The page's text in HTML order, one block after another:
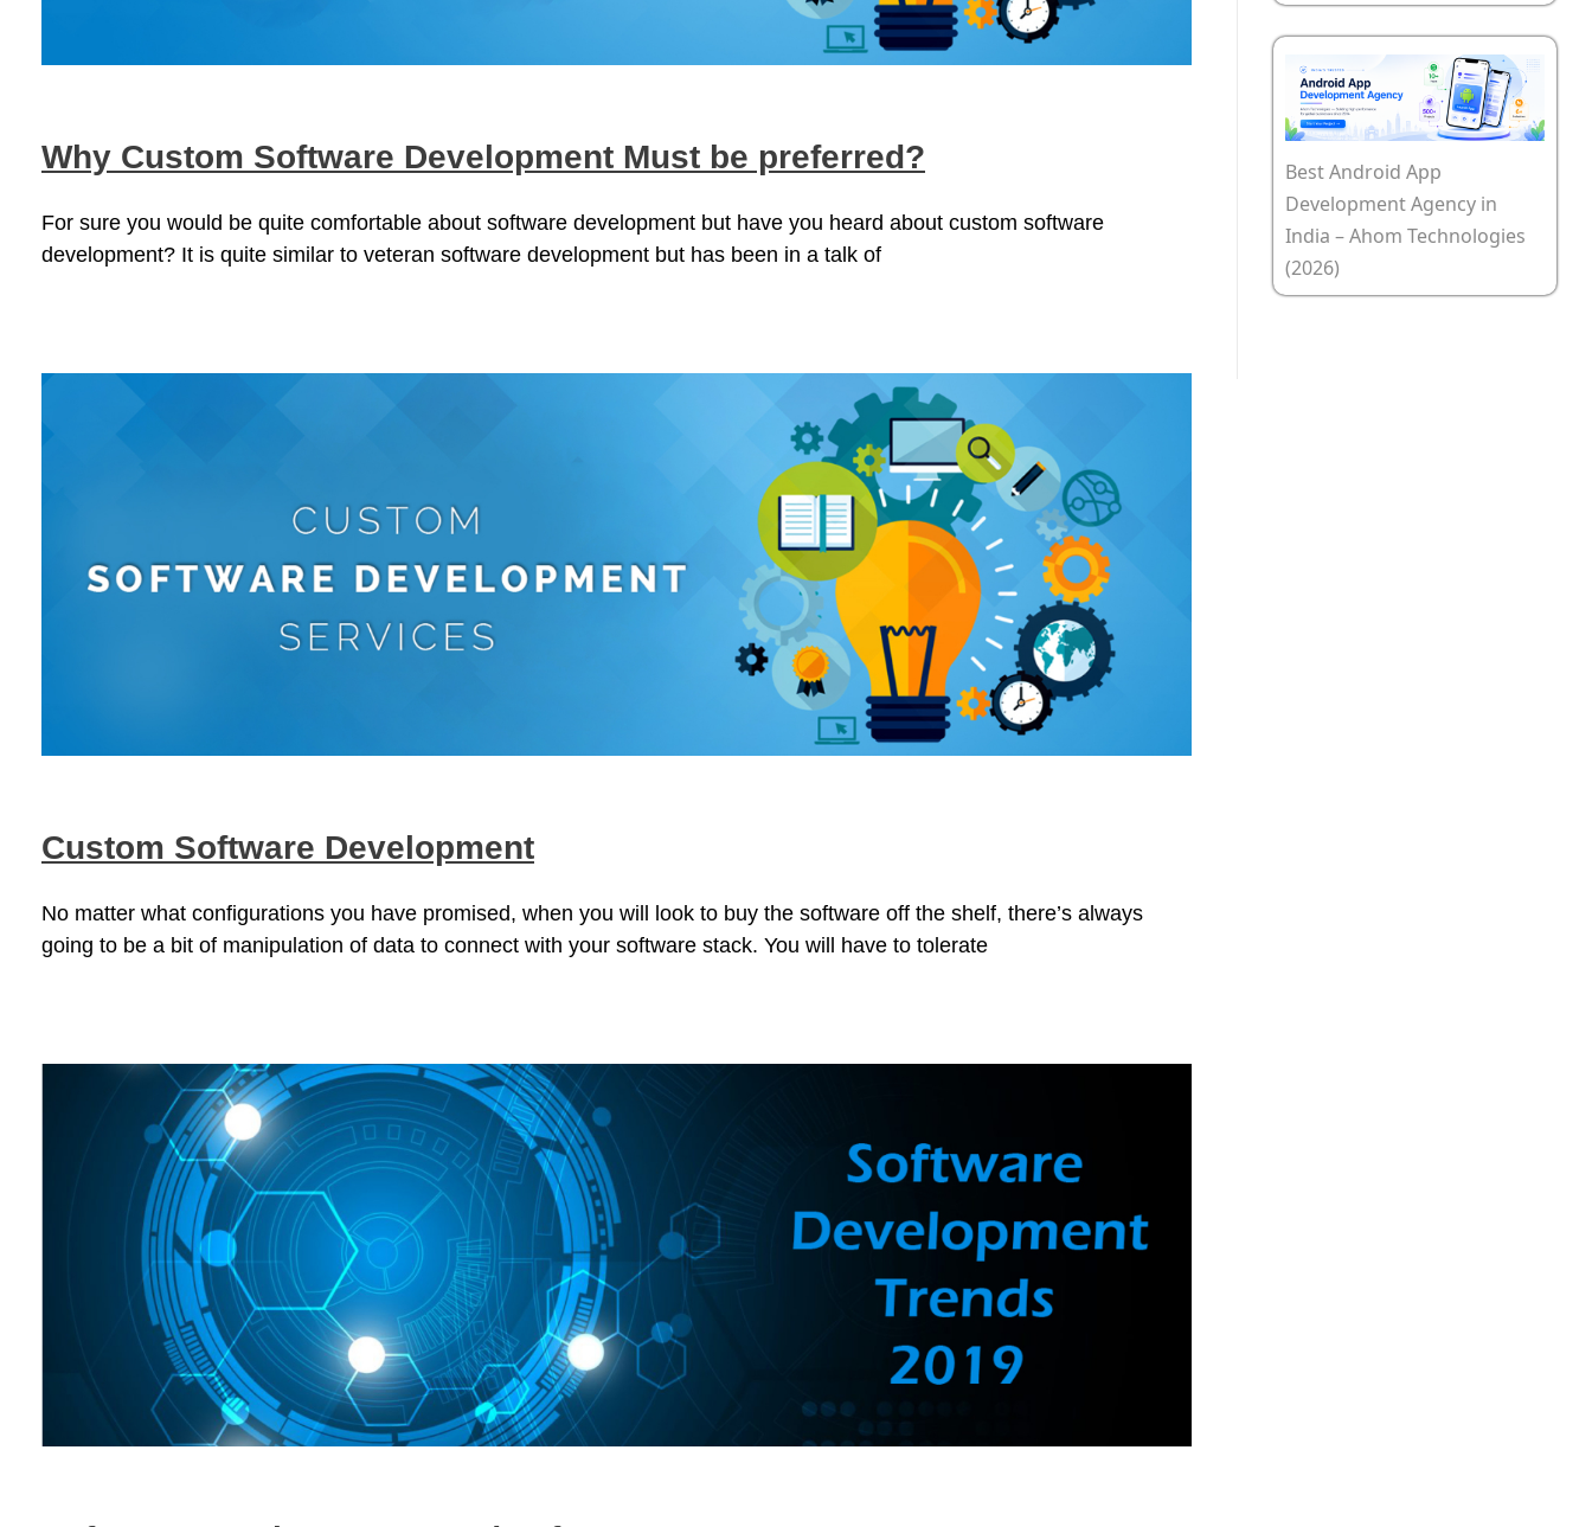
Why Custom Software Development Must be preferred?
For sure you would be quite comfortable about software development but have you heard about custom software
development? It is quite similar to veteran software development but has been in a talk of
Custom Software Development
No matter what configurations you have promised, when you will look to buy the software off the shelf, there’s always
going to be a bit of manipulation of data to connect with your software stack. You will have to tolerate
Best Android App
Development Agency in
India – Ahom Technologies
(2026)